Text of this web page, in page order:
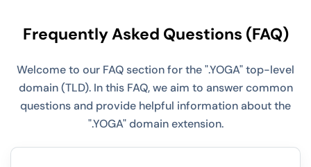
Frequently Asked Questions (FAQ)
Welcome to our FAQ section for the ".YOGA" top-level
domain (TLD). In this FAQ, we aim to answer common
questions and provide helpful information about the
".YOGA" domain extension.